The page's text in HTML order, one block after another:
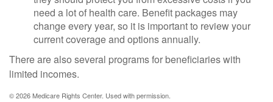
need a lot of health care. Benefit packages may
change every year, so it is important to review your
current coverage and options annually.
There are also several programs for beneficiaries with
limited incomes.
©2026 Medicare Rights Center. Used with permission.